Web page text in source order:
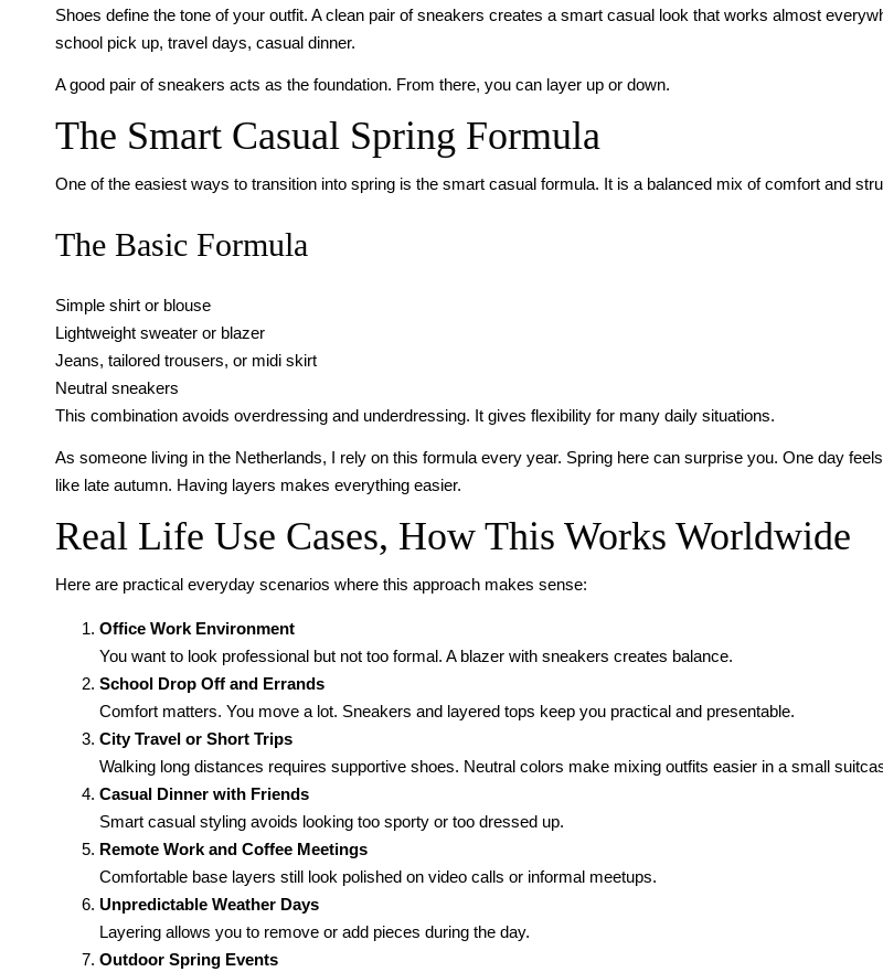
Shoes define the tone of your outfit. A clean pair of sneakers creates a smart casual look that works almost
school pick up, travel days, casual dinner.
A good pair of sneakers acts as the foundation. From there, you can layer up or down.
The Smart Casual Spring Formula
One of the easiest ways to transition into spring is the smart casual formula. It is a balanced mix of comfort and
The Basic Formula
Simple shirt or blouse
Lightweight sweater or blazer
Jeans, tailored trousers, or midi skirt
Neutral sneakers
This combination avoids overdressing and underdressing. It gives flexibility for many daily situations.
As someone living in the Netherlands, I rely on this formula every year. Spring here can surprise you. One day
like late autumn. Having layers makes everything easier.
Real Life Use Cases, How This Works Worldwide
Here are practical everyday scenarios where this approach makes sense:
Office Work Environment
You want to look professional but not too formal. A blazer with sneakers creates balance.
School Drop Off and Errands
Comfort matters. You move a lot. Sneakers and layered tops keep you practical and presentable.
City Travel or Short Trips
Walking long distances requires supportive shoes. Neutral colors make mixing outfits easier in a small
Casual Dinner with Friends
Smart casual styling avoids looking too sporty or too dressed up.
Remote Work and Coffee Meetings
Comfortable base layers still look polished on video calls or informal meetups.
Unpredictable Weather Days
Layering allows you to remove or add pieces during the day.
Outdoor Spring Events